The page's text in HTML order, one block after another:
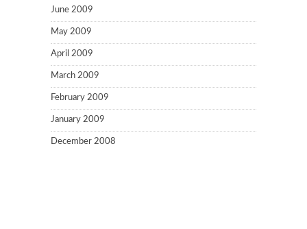
June 2009
May 2009
April 2009
March 2009
February 2009
January 2009
December 2008